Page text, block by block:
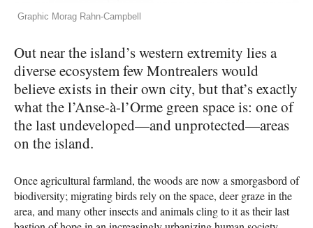
Graphic Morag Rahn-Campbell
Out near the island’s western extremity lies a
diverse ecosystem few Montrealers would
believe exists in their own city, but that’s exactly
what the l’Anse-à-l’Orme green space is: one of
the last undeveloped—and unprotected—areas
on the island.
Once agricultural farmland, the woods are now a smorgasbord of
biodiversity; migrating birds rely on the space, deer graze in the
area, and many other insects and animals cling to it as their last